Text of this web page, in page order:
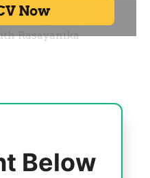
Below